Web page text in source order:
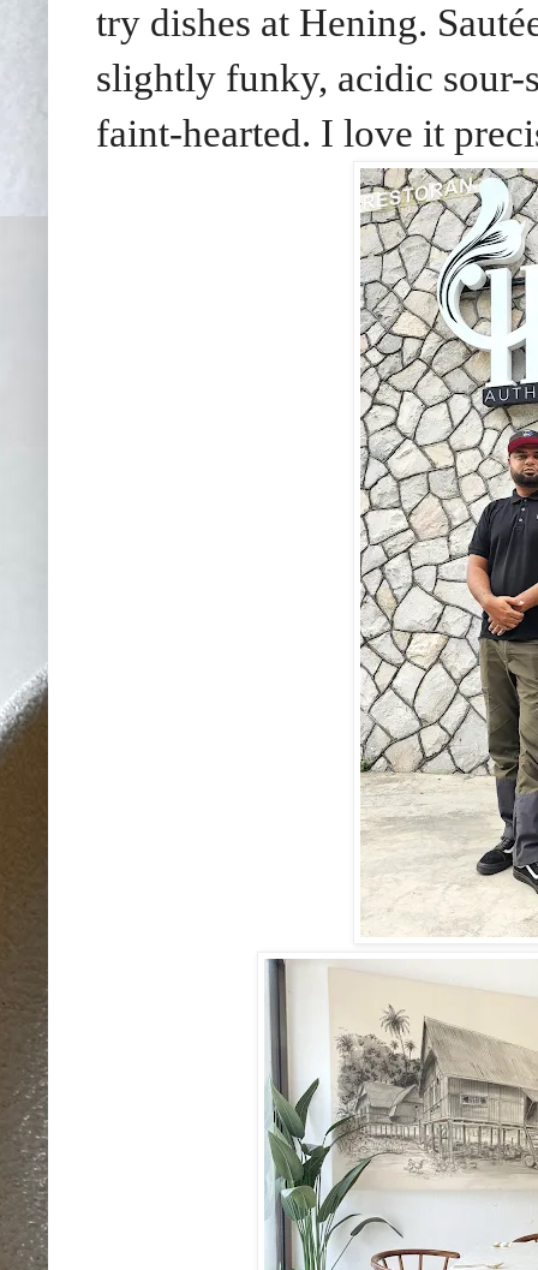
try dishes at Hening.
slightly funky, acidic
faint-hearted. I love it